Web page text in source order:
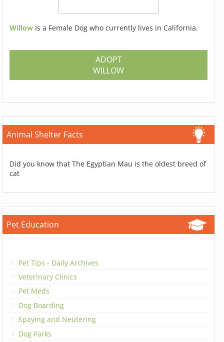
Willow Is a Female Dog who currently lives in California.
ADOPT
WILLOW
Animal Shelter Facts
Did you know that The Egyptian Mau is the oldest breed of
cat
Pet Education
Pet Tips - Daily Archives
Veterinary Clinics
Pet Meds
Dog Boarding
Spaying and Neutering
Dog Parks